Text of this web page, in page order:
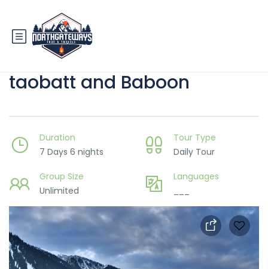
7 Days Kashmir Trip with
taobatt and Baboon
Duration
7 Days 6 nights
Tour Type
Daily Tour
Group Size
Unlimited
Languages